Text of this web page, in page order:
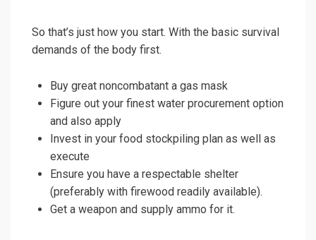
So that’s just how you start. With the basic survival
demands of the body first.
Buy great noncombatant a gas mask
Figure out your finest water procurement option
and also apply
Invest in your food stockpiling plan as well as
execute
Ensure you have a respectable shelter
(preferably with firewood readily available).
Get a weapon and supply ammo for it.